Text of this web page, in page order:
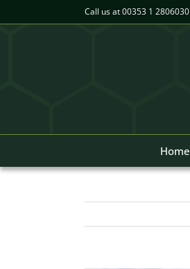
to
Call us at00353 1 2806030
Home